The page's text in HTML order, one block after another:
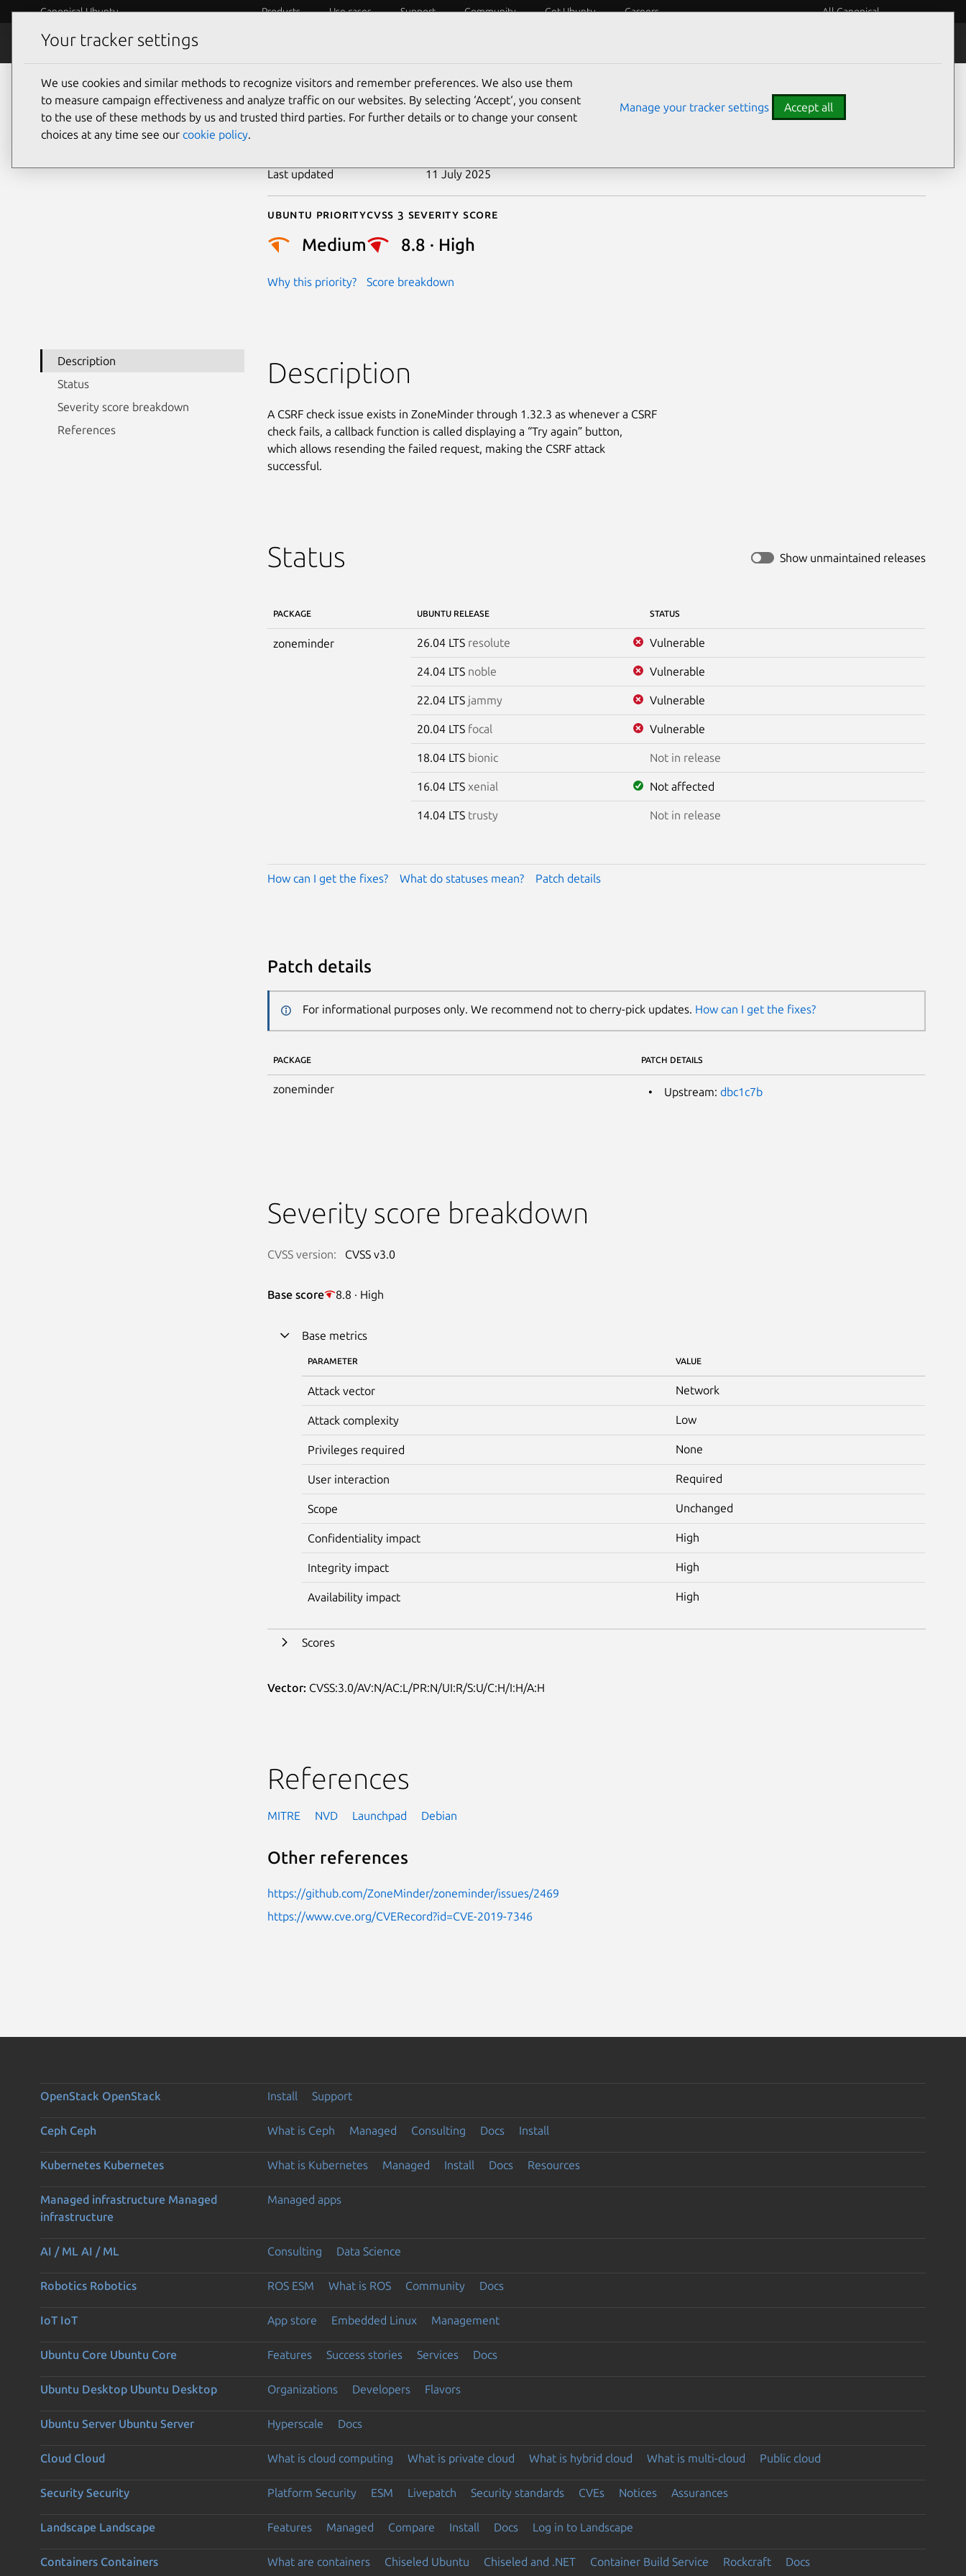
Canonical Ubuntu Products Use cases Support Community Get Ubuntu Careers All Canonical
Security
CVE-2019-7346
Last updated 11 July 2025
Ubuntu priority
Medium
Why this priority?
Cvss 3 Severity Score
8.8 · High
Score breakdown
Description
Status
Severity score breakdown
References
Description
A CSRF check issue exists in ZoneMinder through 1.32.3 as whenever a CSRF
check fails, a callback function is called displaying a “Try again” button,
which allows resending the failed request, making the CSRF attack
successful.
Status Show unmaintained releases
PACKAGE UBUNTU RELEASE STATUS
zoneminder 26.04 LTS resolute Vulnerable
24.04 LTS noble Vulnerable
22.04 LTS jammy Vulnerable
20.04 LTS focal Vulnerable
18.04 LTS bionic Not in release
16.04 LTS xenial Not affected
14.04 LTS trusty Not in release
How can I get the fixes? What do statuses mean? Patch details
Patch details
For informational purposes only. We recommend not to cherry-pick updates. How can I get the fixes?
PACKAGE PATCH DETAILS
zoneminder Upstream: dbc1c7b
Severity score breakdown
CVSS version: CVSS v3.0
Base score 8.8 · High
Base metrics
PARAMETER VALUE
Attack vector Network
Attack complexity Low
Privileges required None
User interaction Required
Scope Unchanged
Confidentiality impact High
Integrity impact High
Availability impact High
Scores
Vector: CVSS:3.0/AV:N/AC:L/PR:N/UI:R/S:U/C:H/I:H/A:H
References
MITRE NVD Launchpad Debian
Other references
https://github.com/ZoneMinder/zoneminder/issues/2469
https://www.cve.org/CVERecord?id=CVE-2019-7346
OpenStack OpenStack Install Support
Ceph Ceph What is Ceph Managed Consulting Docs Install
Kubernetes Kubernetes What is Kubernetes Managed Install Docs Resources
Managed infrastructure Managed
infrastructure
Managed apps
AI / ML AI / ML Consulting Data Science
Robotics Robotics ROS ESM What is ROS Community Docs
IoT IoT App store Embedded Linux Management
Ubuntu Core Ubuntu Core Features Success stories Services Docs
Ubuntu Desktop Ubuntu Desktop Organizations Developers Flavors
Ubuntu Server Ubuntu Server Hyperscale Docs
Cloud Cloud What is cloud computing What is private cloud What is hybrid cloud What is multi-cloud Public cloud
Security Security Platform Security ESM Livepatch Security standards CVEs Notices Assurances
Landscape Landscape Features Managed Compare Install Docs Log in to Landscape
Containers Containers What are containers Chiseled Ubuntu Chiseled and .NET Container Build Service Rockcraft Docs
Your tracker settings
We use cookies and similar methods to recognize visitors and remember preferences. We also use them
to measure campaign effectiveness and analyze traffic on our websites. By selecting ‘Accept‘, you consent
to the use of these methods by us and trusted third parties. For further details or to change your consent
choices at any time see our cookie policy.
Manage your tracker settings Accept all